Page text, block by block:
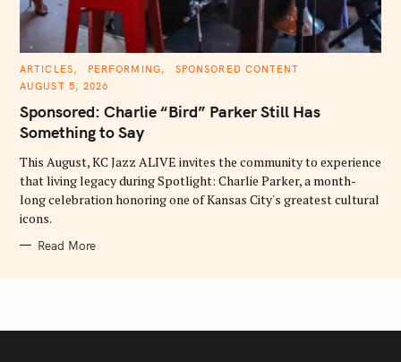
C
T
G
R
S
ARTICLES PERFORMING
SPONSORED CONTENT
AUGUST 5, 2026
Sponsored: Charlie “Bird” Parker Still Has
Something to Say
This August, KC Jazz ALIVE invites the community to experience
that living legacy during Spotlight: Charlie Parker, a month-
long celebration honoring one of Kansas City's greatest cultural
icons.
Read More